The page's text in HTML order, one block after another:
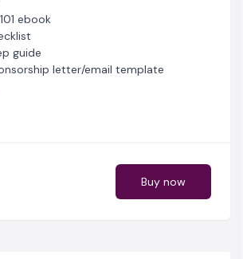
ebook
guide
letter/email template
Buy now